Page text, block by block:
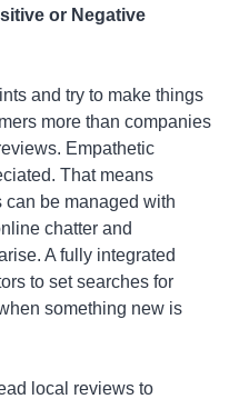
or Negative
and try to make things
more than companies
Empathetic
That means
be managed with
chatter and
A fully integrated
to set searches for
something new is
local reviews to